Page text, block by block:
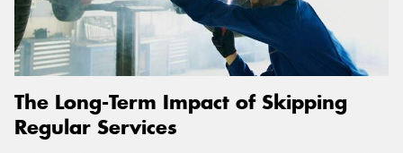
The Long-Term Impact of Skipping
Regular Services